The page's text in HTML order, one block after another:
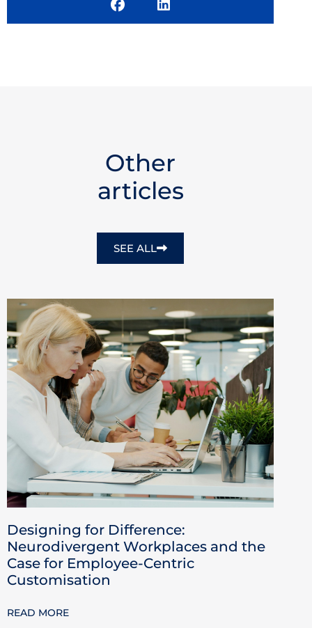
Other
articles
SEE ALL
Designing for Difference:
Neurodivergent Workplaces and the
Case for Employee-Centric
Customisation
READ MORE